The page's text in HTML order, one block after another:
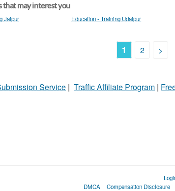
that may interest you
Jaipur Education - Training Udaipur
1 2 >
Service | Traffic Affiliate Program |
DMCA
Compensation Disclosure